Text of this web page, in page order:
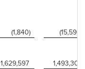
(1,840)
(15,590)
1,629,597
1,493,301